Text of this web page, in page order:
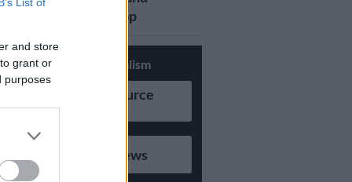
and store
grant or
purposes
updates on Whatsapp
Support Local Journalism
Add as Preferred Source
on Google
Follow on Google News